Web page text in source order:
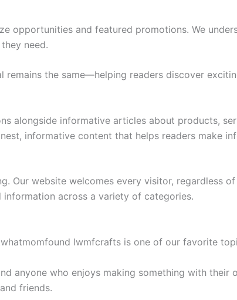
opportunities and featured promotions. We
need.
remains the same—helping readers discover
alongside informative articles about products,
informative content that helps readers make
Our website welcomes every visitor, regardless
across a variety of categories.
lwmfcrafts is one of our favorite
anyone who enjoys making something with their
friends.